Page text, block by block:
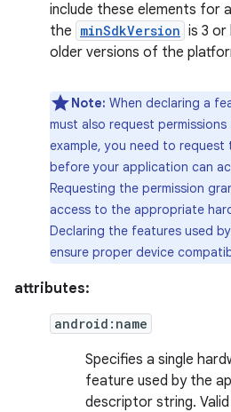
include these elements for
the minSdkVersion is 3 or
older versions of the
Note: When declaring a
must also request
example, you need to request
before your application can
Requesting the permission
access to the appropriate
Declaring the features used
ensure proper device
attributes:
android:name
Specifies a single
feature used by the
descriptor string.